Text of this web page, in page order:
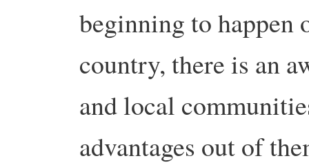
beginning to happen
country, there is an
and local
advantages out of